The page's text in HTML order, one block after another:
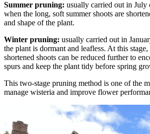
Summer pruning: usually carried out in July
when the long, soft summer shoots are
and shape of the plant.
Winter pruning: usually carried out in
the plant is dormant and leafless. At this
shortened shoots can be reduced further to
spurs and keep the plant tidy before spring
This two-stage pruning method is one of the
manage wisteria and improve flower